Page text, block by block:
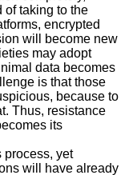
of taking to the
encrypted
will become new
may adopt
data becomes
is that those
because to
Thus, resistance
its
process, yet
will have already